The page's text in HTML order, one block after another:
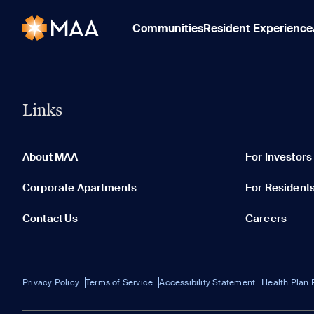
CommunitiesResident Experience
Links
About MAA For Investors
Corporate Apartments For
Contact Us Careers
Privacy Policy Terms of Service Accessibility Statement Health Plan